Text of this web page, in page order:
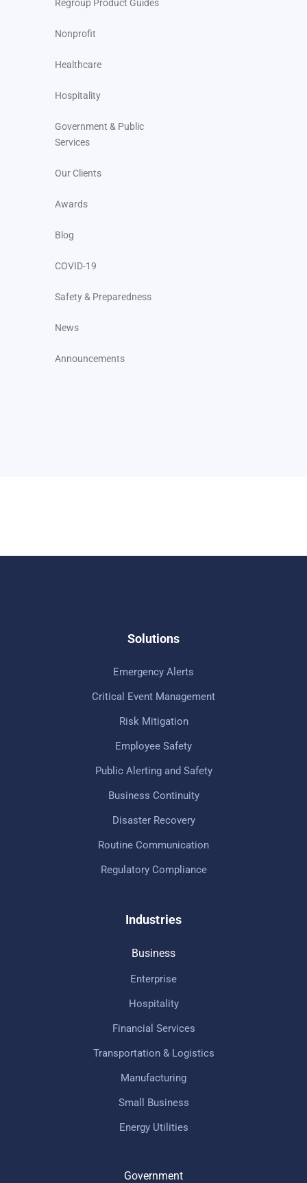
Regroup Product Guides
Nonprofit
Healthcare
Hospitality
Government & Public
Services
Our Clients
Awards
Blog
COVID-19
Safety & Preparedness
News
Announcements
Solutions
Emergency Alerts
Critical Event Management
Risk Mitigation
Employee Safety
Public Alerting and Safety
Business Continuity
Disaster Recovery
Routine Communication
Regulatory Compliance
Industries
Business
Enterprise
Hospitality
Financial Services
Transportation & Logistics
Manufacturing
Small Business
Energy Utilities
Government